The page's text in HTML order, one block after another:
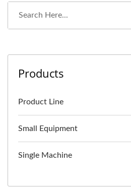
Products
Product Line
Small Equipment
Single Machine